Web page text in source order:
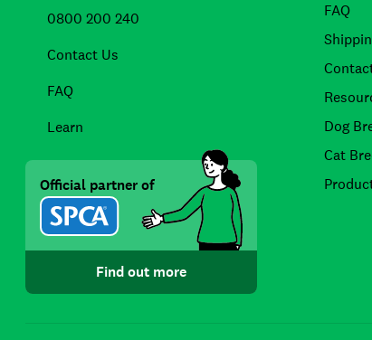
FAQ
Dog
Cat
0800 200 240
Contact Us
FAQ
Learn
Official partner of
Find out more